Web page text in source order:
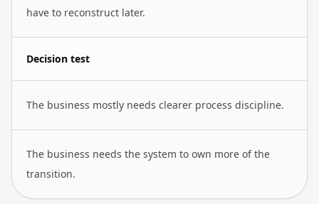
have to reconstruct later.
Decision test
The business mostly needs clearer process discipline.
The business needs the system to own more of the
transition.